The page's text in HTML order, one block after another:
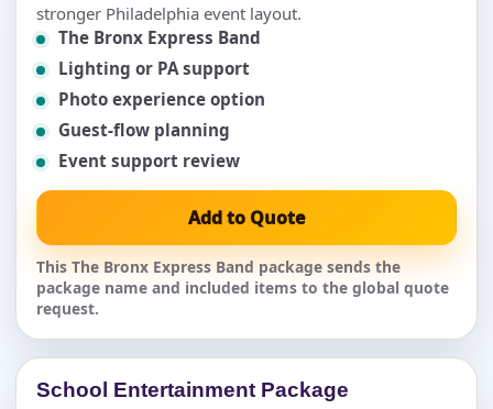
stronger Philadelphia event layout.
The Bronx Express Band
Lighting or PA support
Photo experience option
Guest-flow planning
Event support review
Add to Quote
This The Bronx Express Band package sends the
package name and included items to the global quote
request.
School Entertainment Package